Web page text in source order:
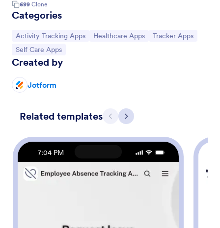
699 Clone
Categories
Go to Category:
Activity Tracking Apps Go to Category:
Healthcare Apps Go to Category:
Tracker Apps
Go to Category:
Self Care Apps
Created by
Jotform
Related templates Previous
Next
7:04 PM